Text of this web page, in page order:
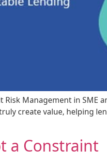
Management in SME
create value, helping
a Constraint